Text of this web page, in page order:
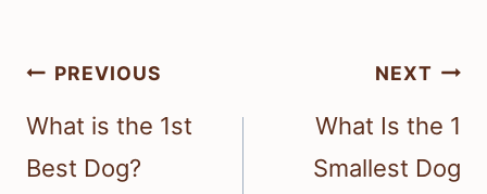
Post
navigation
PREVIOUS
What is the 1st
Best Dog?
NEXT
What Is the 1
Smallest Dog